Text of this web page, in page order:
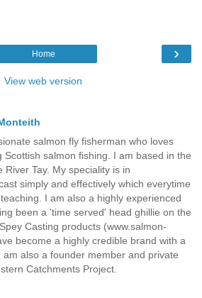
›
Home
View web version
salmon fly fisherman who loves
Scottish salmon fishing. I am based in the
Tay. My speciality is in
simply and effectively which everytime
I am also a highly experienced
been a 'time served' head ghillie on the
Casting products (www.salmon-
become a highly credible brand with a
also a founder member and private
Catchments Project.